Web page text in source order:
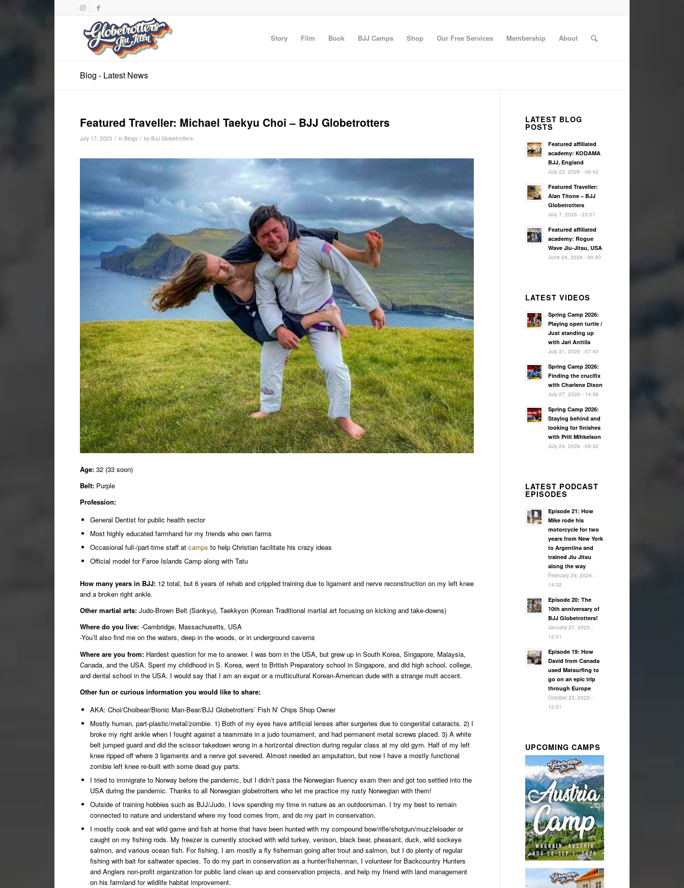
Story Film Book BJJ Camps Shop Our Free Services Membership About
Blog - Latest News
Featured Traveller: Michael Taekyu Choi – BJJ Globetrotters
July 17, 2023 / in Blogs / by BJJ Globetrotters
Age: 32 (33 soon)
Belt: Purple
Profession:
General Dentist for public health sector
Most highly educated farmhand for my friends who own farms
Occasional full-/part-time staff at camps to help Christian facilitate his crazy ideas
Official model for Faroe Islands Camp along with Tatu
How many years in BJJ: 12 total, but 6 years of rehab and crippled training due to ligament and nerve reconstruction on my left knee
and a broken right ankle.
Other martial arts: Judo-Brown Belt (Sankyu), Taekkyon (Korean Traditional martial art focusing on kicking and take-downs)
Where do you live: -Cambridge, Massachusetts, USA
-You’ll also find me on the waters, deep in the woods, or in underground caverns
Where are you from: Hardest question for me to answer. I was born in the USA, but grew up in South Korea, Singapore, Malaysia,
Canada, and the USA. Spent my childhood in S. Korea, went to British Preparatory school in Singapore, and did high school, college,
and dental school in the USA. I would say that I am an expat or a multicultural Korean-American dude with a strange mutt accent.
Other fun or curious information you would like to share:
AKA: Choi/Choibear/Bionic Man-Bear/BJJ Globetrotters’ Fish N’ Chips Shop Owner
Mostly human, part-plastic/metal/zombie. 1) Both of my eyes have artificial lenses after surgeries due to congenital cataracts. 2) I
broke my right ankle when I fought against a teammate in a judo tournament, and had permanent metal screws placed. 3) A white
belt jumped guard and did the scissor takedown wrong in a horizontal direction during regular class at my old gym. Half of my left
knee ripped off where 3 ligaments and a nerve got severed. Almost needed an amputation, but now I have a mostly functional
zombie left knee re-built with some dead guy parts.
I tried to immigrate to Norway before the pandemic, but I didn’t pass the Norwegian fluency exam then and got too settled into the
USA during the pandemic. Thanks to all Norwegian globetrotters who let me practice my rusty Norwegian with them!
Outside of training hobbies such as BJJ/Judo, I love spending my time in nature as an outdoorsman. I try my best to remain
connected to nature and understand where my food comes from, and do my part in conservation.
I mostly cook and eat wild game and fish at home that have been hunted with my compound bow/rifle/shotgun/muzzleloader or
caught on my fishing rods. My freezer is currently stocked with wild turkey, venison, black bear, pheasant, duck, wild sockeye
salmon, and various ocean fish. For fishing, I am mostly a fly fisherman going after trout and salmon, but I do plenty of regular
fishing with bait for saltwater species. To do my part in conservation as a hunter/fisherman, I volunteer for Backcountry Hunters
and Anglers non-profit organization for public land clean up and conservation projects, and help my friend with land management
on his farmland for wildlife habitat improvement.
LATEST BLOG
POSTS
Featured affiliated
academy: KODAMA
BJJ, England
July 22, 2026 - 06:42
Featured Traveller:
Alan Titone – BJJ
Globetrotters
July 7, 2026 - 23:01
Featured affiliated
academy: Rogue
Wave Jiu-Jitsu, USA
June 24, 2026 - 00:40
LATEST VIDEOS
Spring Camp 2026:
Playing open turtle /
Just standing up
with Jari Anttila
July 31, 2026 - 07:43
Spring Camp 2026:
Finding the crucifix
with Charlene Dixon
July 27, 2026 - 14:36
Spring Camp 2026:
Staying behind and
looking for finishes
with Priit Mihkelson
July 24, 2026 - 09:32
LATEST PODCAST
EPISODES
Episode 21: How
Mike rode his
motorcycle for two
years from New York
to Argentina and
trained Jiu Jitsu
along the way
February 29, 2024 -
14:02
Episode 20: The
10th anniversary of
BJJ Globetrotters!
January 27, 2023 -
12:01
Episode 19: How
David from Canada
used Matsurfing to
go on an epic trip
through Europe
October 23, 2022 -
12:01
UPCOMING CAMPS